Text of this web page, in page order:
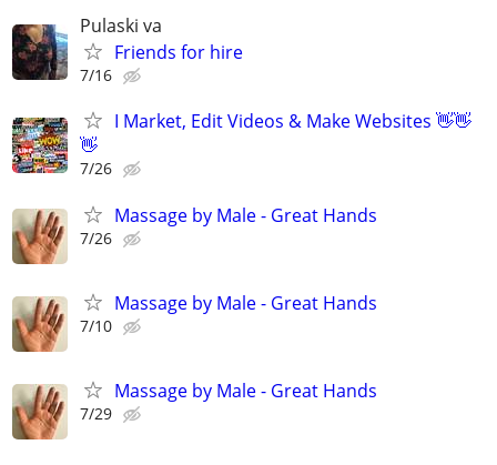
Pulaski va
Friends for hire
7/16
I Market, Edit Videos & Make Websites 👋👋
👋
7/26
Massage by Male - Great Hands
7/26
Massage by Male - Great Hands
7/10
Massage by Male - Great Hands
7/29